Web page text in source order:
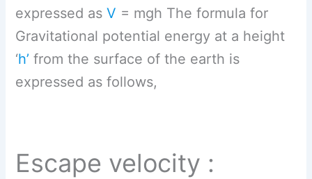
expressed asV = mgh The formula for
Gravitational potential energy at a height
‘h’ from the surface of the earth is
expressed as follows,
Escape velocity :